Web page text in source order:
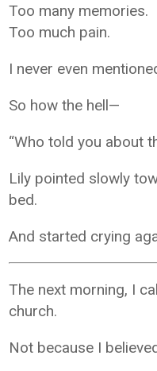
Too many memories.
Too much pain.
I never even
So how the hell—
“Who told you about
Lily pointed slowly
bed.
And started crying
The next morning, I
church.
Not because I